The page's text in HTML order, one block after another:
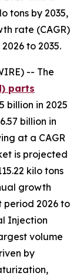
tons by 2035,
rate (CAGR)
to 2035.
-- The
parts
billion in 2025
billion in
at a CAGR
is projected
kilo tons
growth
period 2026 to
Injection
volume
by